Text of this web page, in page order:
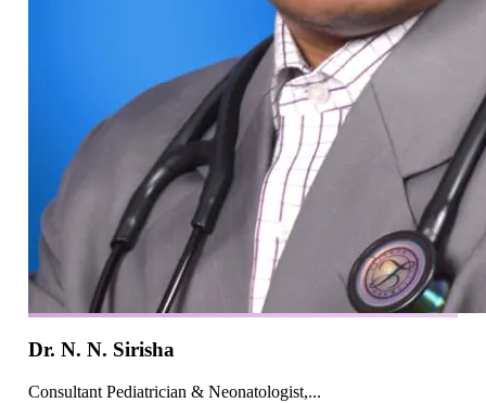
Dr. N. N. Sirisha
Consultant Pediatrician & Neonatologist,...